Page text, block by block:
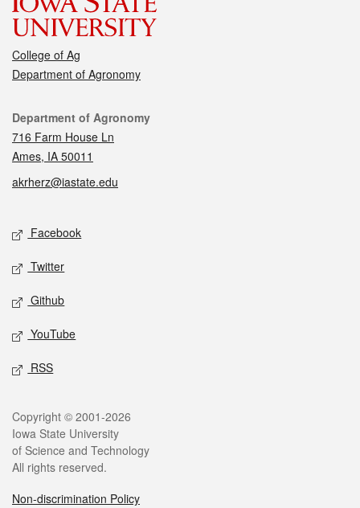
College of Ag
Department of Agronomy
Contact
Department of Agronomy
716 Farm House Ln
Ames, IA 50011
akrherz@iastate.edu
Social media
Facebook
Twitter
Github
YouTube
RSS
Legal
Copyright © 2001-2026
Iowa State University
of Science and Technology
All rights reserved.
Non-discrimination Policy